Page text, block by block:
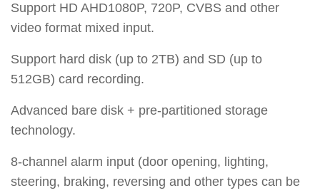
Support HD AHD1080P, 720P, CVBS and other
video format mixed input.
Support hard disk (up to 2TB) and SD (up to
512GB) card recording.
Advanced bare disk + pre-partitioned storage
technology.
8-channel alarm input (door opening, lighting,
steering, braking, reversing and other types can be